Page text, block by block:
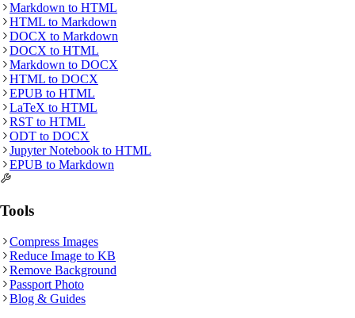
Markdown to HTML
HTML to Markdown
DOCX to Markdown
DOCX to HTML
Markdown to DOCX
HTML to DOCX
EPUB to HTML
LaTeX to HTML
RST to HTML
ODT to DOCX
Jupyter Notebook to HTML
EPUB to Markdown
Tools
Compress Images
Reduce Image to KB
Remove Background
Passport Photo
Blog & Guides